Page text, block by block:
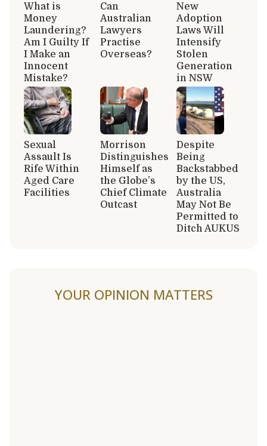
What is
Money
Laundering?
Am I Guilty If
I Make an
Innocent
Mistake?
Can
Australian
Lawyers
Practise
Overseas?
New
Adoption
Laws Will
Intensify
Stolen
Generation
in NSW
Sexual
Assault Is
Rife Within
Aged Care
Facilities
Morrison
Distinguishes
Himself as
the Globe’s
Chief Climate
Outcast
Despite
Being
Backstabbed
by the US,
Australia
May Not Be
Permitted to
Ditch AUKUS
YOUR OPINION MATTERS